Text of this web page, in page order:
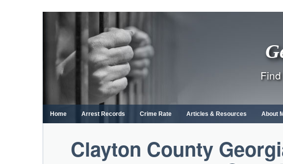
content
Home Arrest Records Crime Rate Articles & Resources About
Clayton County